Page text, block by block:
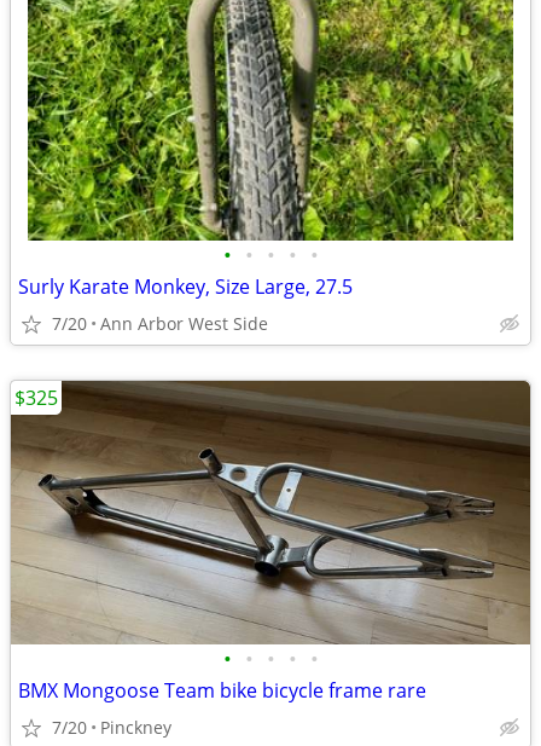
• • • • •
Surly Karate Monkey, Size Large, 27.5
7/20 Ann Arbor West Side
• • • • •
BMX Mongoose Team bike bicycle frame rare
7/20 Pinckney
$325